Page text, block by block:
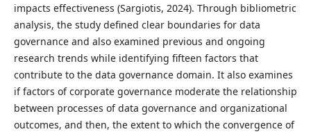
impacts effectiveness (Sargiotis, 2024). Through bibliometric
analysis, the study defined clear boundaries for data
governance and also examined previous and ongoing
research trends while identifying fifteen factors that
contribute to the data governance domain. It also examines
if factors of corporate governance moderate the relationship
between processes of data governance and organizational
outcomes, and then, the extent to which the convergence of